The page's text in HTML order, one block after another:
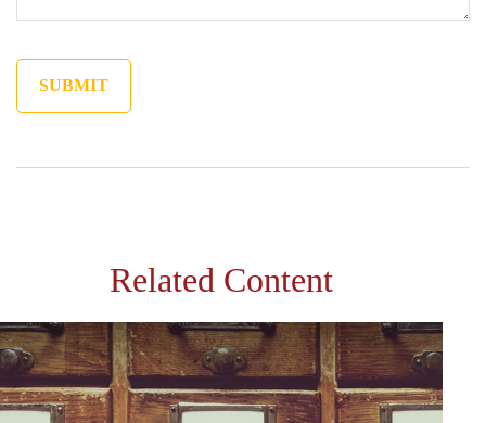
Related Content